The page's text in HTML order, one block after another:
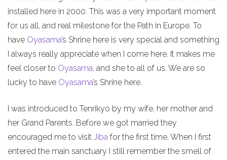
installed here in 2000. This was a very important moment
for us all, and real milestone for the Path in Europe. To
have Oyasama’s Shrine here is very special and something
I always really appreciate when I come here. It makes me
feel closer to Oyasama, and she to all of us. We are so
lucky to have Oyasama’s Shrine here.
I was introduced to Tenrikyo by my wife, her mother and
her Grand Parents. Before we got married they
encouraged me to visit Jiba for the first time. When I first
entered the main sanctuary I still remember the smell of